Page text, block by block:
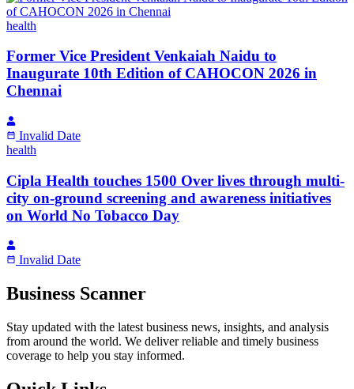
health
Former Vice President Venkaiah Naidu to
Inaugurate 10th Edition of CAHOCON 2026 in
Chennai
Invalid Date
health
Cipla Health touches 1500 Over lives through multi-
city on-ground screening and awareness initiatives
on World No Tobacco Day
Invalid Date
Business Scanner
Stay updated with the latest business news, insights, and analysis
from around the world. We deliver reliable and timely business
coverage to help you stay informed.